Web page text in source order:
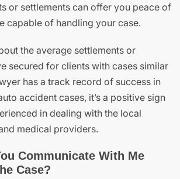
or settlements can offer you peace of
capable of handling your case.
the average settlements or
secured for clients with cases similar
has a track record of success in
accident cases, it’s a positive sign
in dealing with the local
medical providers.
Communicate With Me
Case?